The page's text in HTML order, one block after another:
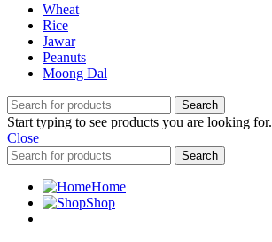
Wheat
Rice
Jawar
Peanuts
Moong Dal
Search
Start typing to see products you are looking for.
Close
Search
Home
Shop